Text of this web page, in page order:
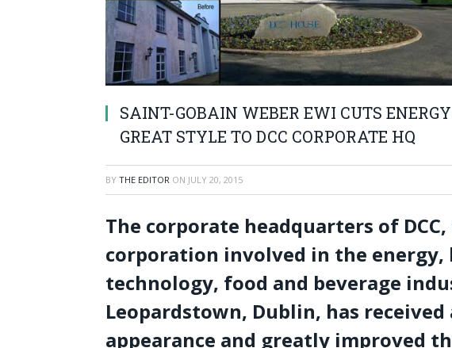
SAINT-GOBAIN WEBER EWI CUTS
GREAT STYLE TO DCC CORPORATE HQ
BY THE EDITOR ON JULY 20, 2015
The corporate headquarters of
corporation involved in the energy,
technology, food and beverage
Leopardstown, Dublin, has
appearance and greatly improved